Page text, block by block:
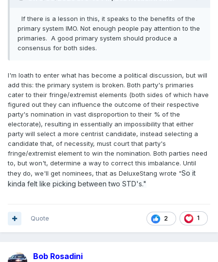
If there is a lesson in this, it speaks to the benefits of the
primary system IMO. Not enough people pay attention to the
primaries. A good primary system should produce a
consensus for both sides.
I'm loath to enter what has become a political discussion, but will
add this: the primary system is broken. Both party's primaries
cater to their fringe/extremist elements (both sides of which have
figured out they can influence the outcome of their respective
party's nomination in vast disproportion to their % of the
electorate), resulting in essentially an impossibility that either
party will select a more centrist candidate, instead selecting a
candidate that, of necessity, must court that party's
fringe/extremist element to win the nomination. Both parties need
to, but won't, determine a way to correct this imbalance. Until
they do, we'll get nominees, that as DeluxeStang wrote "So it
kinda felt like picking between two STD's."
2 1
Quote
Bob Rosadini